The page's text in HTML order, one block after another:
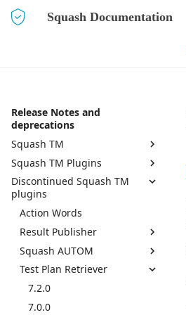
Squash Documentation
Release Notes and
deprecations
Squash TM
Squash TM 10.X
Squash TM 9.X
Squash TM 8.X
Squash TM 7.X
Squash TM 6.X
Squash TM 5.X
Squash TM 4.X
Squash TM 3.X
Squash TM Plugins
Active Directory
API REST
API REST Administration
Azure DevOps Bugtracker
Bugzilla Bugtracker
Campaign and Iteration
Reports
Campaign Wizard
Discontinued Squash TM
plugins
Action Words
Result Publisher
7.0.0
6.0.1
6.0.0
5.0.0
Squash AUTOM
7.2.0
7.0.0
6.0.0
Test Plan Retriever
7.2.0
7.0.0